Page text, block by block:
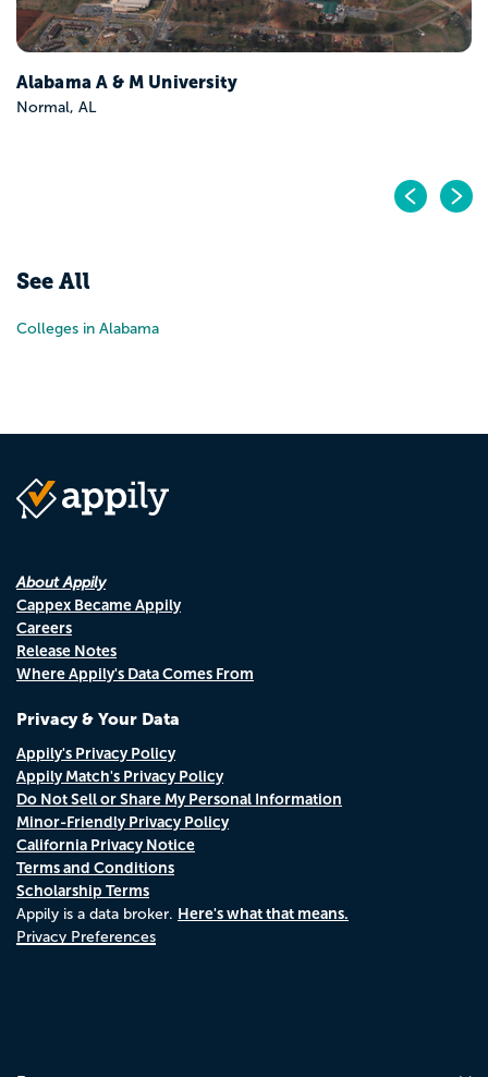
Alabama A & M University
Normal, AL
See All
Colleges in Alabama
About Appily
Cappex Became Appily
Careers
Release Notes
Where Appily's Data Comes From
Privacy & Your Data
Appily's Privacy Policy
Appily Match's Privacy Policy
Do Not Sell or Share My Personal Information
Minor-Friendly Privacy Policy
California Privacy Notice
Terms and Conditions
Scholarship Terms
Appily is a data broker. Here's what that means.
Privacy Preferences